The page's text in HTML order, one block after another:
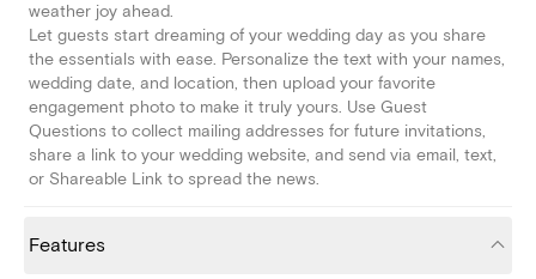
weather joy ahead.
Let guests start dreaming of your wedding day as you share
the essentials with ease. Personalize the text with your names,
wedding date, and location, then upload your favorite
engagement photo to make it truly yours. Use Guest
Questions to collect mailing addresses for future invitations,
share a link to your wedding website, and send via email, text,
or Shareable Link to spread the news.
Features